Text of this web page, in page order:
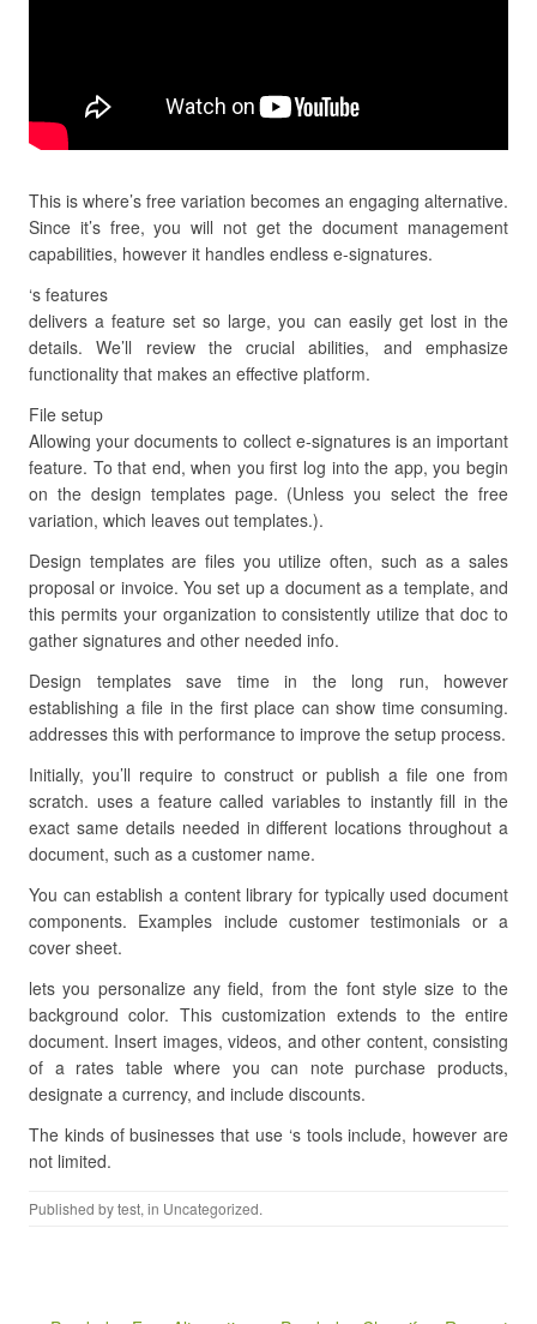
This is where’s free variation becomes an engaging alternative.
Since it’s free, you will not get the document management
capabilities, however it handles endless e-signatures.
‘s features
delivers a feature set so large, you can easily get lost in the
details. We’ll review the crucial abilities, and emphasize
functionality that makes an effective platform.
File setup
Allowing your documents to collect e-signatures is an important
feature. To that end, when you first log into the app, you begin
on the design templates page. (Unless you select the free
variation, which leaves out templates.).
Design templates are files you utilize often, such as a sales
proposal or invoice. You set up a document as a template, and
this permits your organization to consistently utilize that doc to
gather signatures and other needed info.
Design templates save time in the long run, however
establishing a file in the first place can show time consuming.
addresses this with performance to improve the setup process.
Initially, you’ll require to construct or publish a file one from
scratch. uses a feature called variables to instantly fill in the
exact same details needed in different locations throughout a
document, such as a customer name.
You can establish a content library for typically used document
components. Examples include customer testimonials or a
cover sheet.
lets you personalize any field, from the font style size to the
background color. This customization extends to the entire
document. Insert images, videos, and other content, consisting
of a rates table where you can note purchase products,
designate a currency, and include discounts.
The kinds of businesses that use ‘s tools include, however are
not limited.
Published bytest, in Uncategorized.